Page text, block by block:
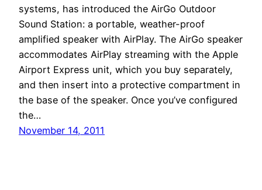
systems, has introduced the AirGo Outdoor
Sound Station: a portable, weather-proof
amplified speaker with AirPlay. The AirGo speaker
accommodates AirPlay streaming with the Apple
Airport Express unit, which you buy separately,
and then insert into a protective compartment in
the base of the speaker. Once you’ve configured
the…
November 14, 2011